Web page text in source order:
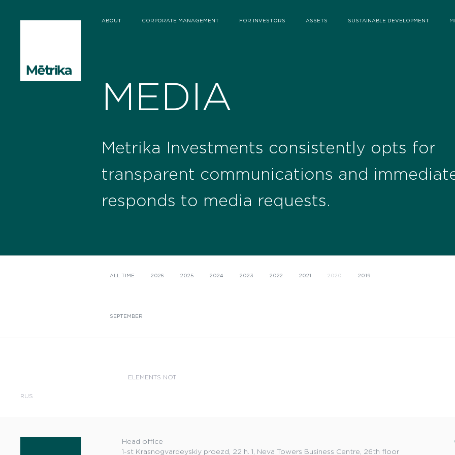
ABOUT CORPORATE MANAGEMENT FOR INVESTORS ASSETS SUSTAINABLE DEVELOPMENT
MEDIA
Metrika Investments consistently opts for
transparent communications and
responds to media requests.
ALL TIME 2026 2025 2024 2023 2022 2021 2020 2019
SEPTEMBER
ELEMENTS NOT
RUS
Head office
1-st Krasnogvardeyskiy proezd, 22 h. 1, Neva Towers Business Centre, 26th floor